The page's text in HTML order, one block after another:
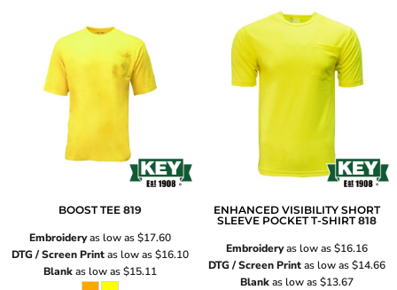
BOOST TEE 819
Embroideryas low as$17.60
DTG / Screen Printas low as$16.10
Blankas low as$15.11
ENHANCED VISIBILITY SHORT
SLEEVE POCKET T-SHIRT 818
Embroideryas low as$16.16
DTG / Screen Printas low as$14.66
Blankas low as$13.67